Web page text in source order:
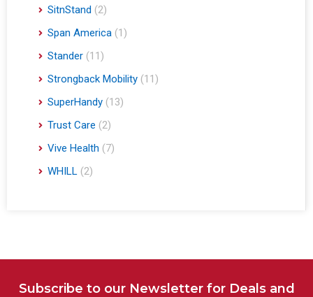
SitnStand (2)
Span America (1)
Stander (11)
Strongback Mobility (11)
SuperHandy (13)
Trust Care (2)
Vive Health (7)
WHILL (2)
Subscribe to our Newsletter for Deals and